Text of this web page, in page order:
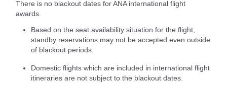
There is no blackout dates for ANA international flight
awards.
Based on the seat availability situation for the flight,
standby reservations may not be accepted even outside
of blackout periods.
Domestic flights which are included in international flight
itineraries are not subject to the blackout dates.